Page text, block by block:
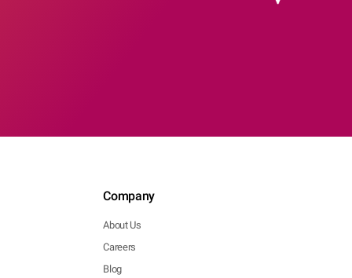
Company
About Us
Careers
Blog